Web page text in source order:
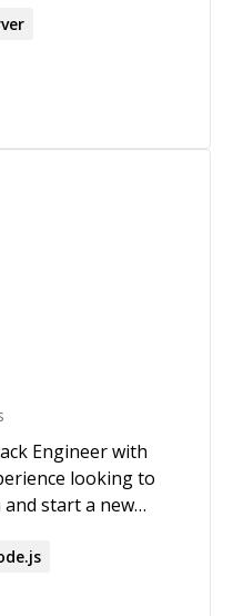
and "OMG!
data science,
complex
Engineer with
looking to
start a new